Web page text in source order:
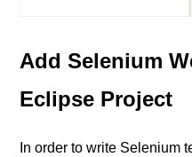
Add Selenium
Eclipse Project
In order to write Selenium